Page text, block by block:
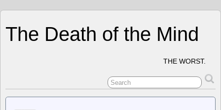
The Death of the Mind
THE WORST.